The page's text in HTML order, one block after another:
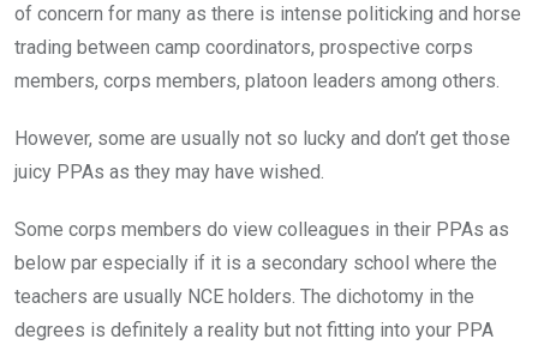
of concern for many as there is intense politicking and horse
trading between camp coordinators, prospective corps
members, corps members, platoon leaders among others.
However, some are usually not so lucky and don’t get those
juicy PPAs as they may have wished.
Some corps members do view colleagues in their PPAs as
below par especially if it is a secondary school where the
teachers are usually NCE holders. The dichotomy in the
degrees is definitely a reality but not fitting into your PPA